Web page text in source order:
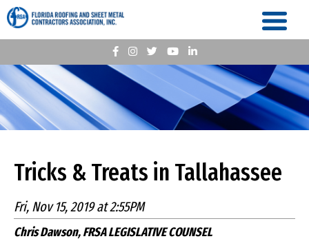
Tricks & Treats in Tallahassee
Fri, Nov 15, 2019 at 2:55PM
Chris Dawson, FRSA LEGISLATIVE COUNSEL